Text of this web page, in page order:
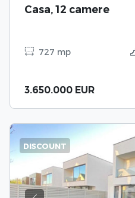
Casa, 12 camere
727 mp
3.650.000 EUR
DISCOUNT